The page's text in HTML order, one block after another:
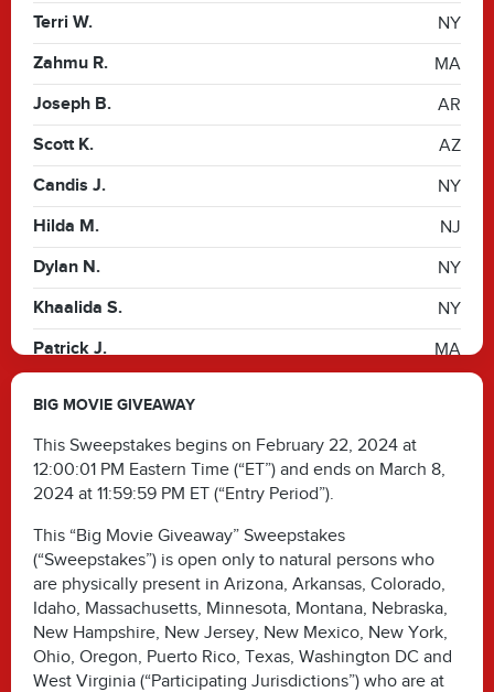
Terri W. NY
Zahmu R. MA
Joseph B. AR
Scott K. AZ
Candis J. NY
Hilda M. NJ
Dylan N. NY
Khaalida S. NY
Patrick J. MA
BIG MOVIE GIVEAWAY
This Sweepstakes begins on February 22, 2024 at
12:00:01 PM Eastern Time (“ET”) and ends on March 8,
2024 at 11:59:59 PM ET (“Entry Period”).
This “Big Movie Giveaway” Sweepstakes
(“Sweepstakes”) is open only to natural persons who
are physically present in Arizona, Arkansas, Colorado,
Idaho, Massachusetts, Minnesota, Montana, Nebraska,
New Hampshire, New Jersey, New Mexico, New York,
Ohio, Oregon, Puerto Rico, Texas, Washington DC and
West Virginia (“Participating Jurisdictions”) who are at